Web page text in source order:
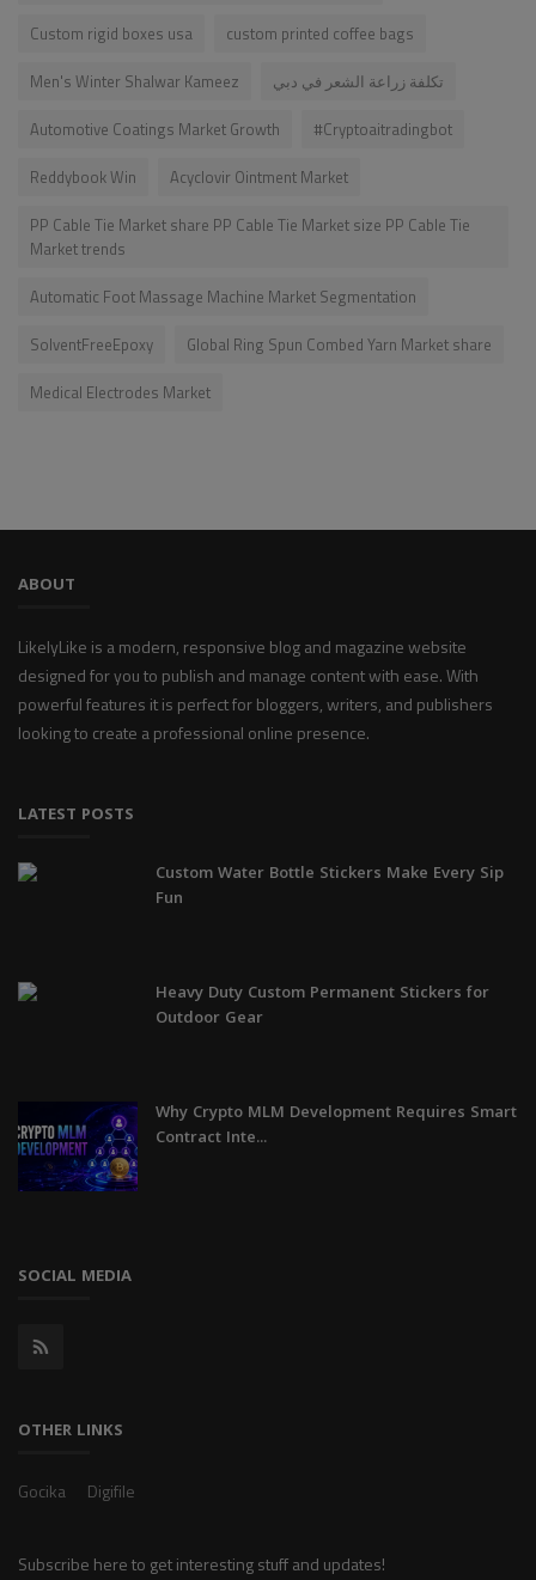
Custom rigid boxes usa
custom printed coffee bags
Men's Winter Shalwar Kameez
تكلفة زراعة الشعر في دبي
Automotive Coatings Market Growth
#Cryptoaitradingbot
Reddybook Win
Acyclovir Ointment Market
PP Cable Tie Market share PP Cable Tie Market size PP Cable Tie
Market trends
Automatic Foot Massage Machine Market Segmentation
SolventFreeEpoxy
Global Ring Spun Combed Yarn Market share
Medical Electrodes Market
ABOUT
LikelyLike is a modern, responsive blog and magazine website
designed for you to publish and manage content with ease. With
powerful features it is perfect for bloggers, writers, and publishers
looking to create a professional online presence.
LATEST POSTS
Custom Water Bottle Stickers Make Every Sip
Fun
Heavy Duty Custom Permanent Stickers for
Outdoor Gear
Why Crypto MLM Development Requires Smart
Contract Inte...
SOCIAL MEDIA
OTHER LINKS
Gocika Digifile
Subscribe here to get interesting stuff and updates!